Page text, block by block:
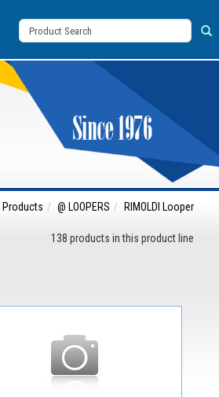
Products @ LOOPERS RIMOLDI Looper
138 products in this product line